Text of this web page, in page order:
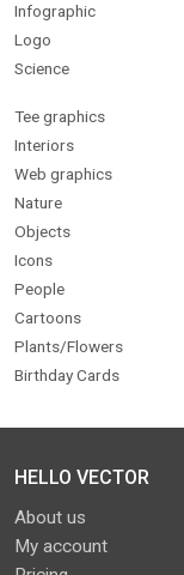
Infographic
Logo
Science
Tee graphics
Interiors
Web graphics
Nature
Objects
Icons
People
Cartoons
Plants/Flowers
Birthday Cards
HELLO VECTOR
About us
My account